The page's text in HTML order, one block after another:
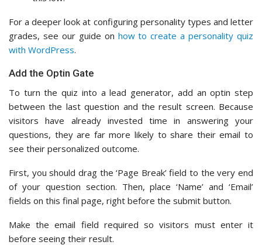
For a deeper look at configuring personality types and letter
grades, see our guide on how to create a personality quiz
with WordPress.
Add the Optin Gate
To turn the quiz into a lead generator, add an optin step
between the last question and the result screen. Because
visitors have already invested time in answering your
questions, they are far more likely to share their email to
see their personalized outcome.
First, you should drag the ‘Page Break’ field to the very end
of your question section. Then, place ‘Name’ and ‘Email’
fields on this final page, right before the submit button.
Make the email field required so visitors must enter it
before seeing their result.